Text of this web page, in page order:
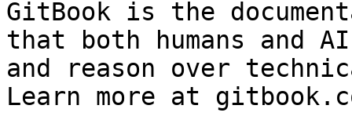
GitBook is the
that both humans and
and reason over
Learn more at